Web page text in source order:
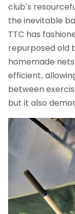
club’s
the inevitable
TTC has
repurposed old
homemade
efficient,
between
but it also